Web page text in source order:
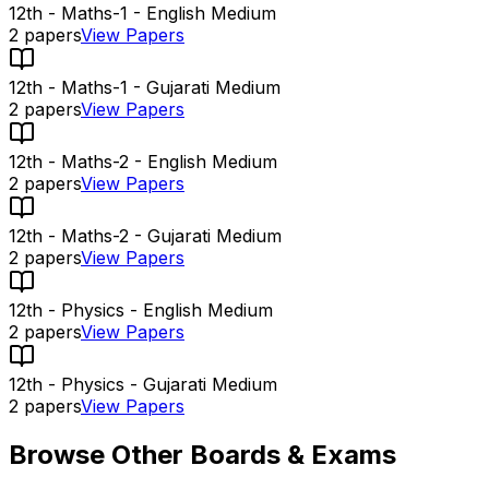
12th - Maths-1 - English Medium
2 papersView Papers
12th - Maths-1 - Gujarati Medium
2 papersView Papers
12th - Maths-2 - English Medium
2 papersView Papers
12th - Maths-2 - Gujarati Medium
2 papersView Papers
12th - Physics - English Medium
2 papersView Papers
12th - Physics - Gujarati Medium
2 papersView Papers
Browse Other Boards & Exams